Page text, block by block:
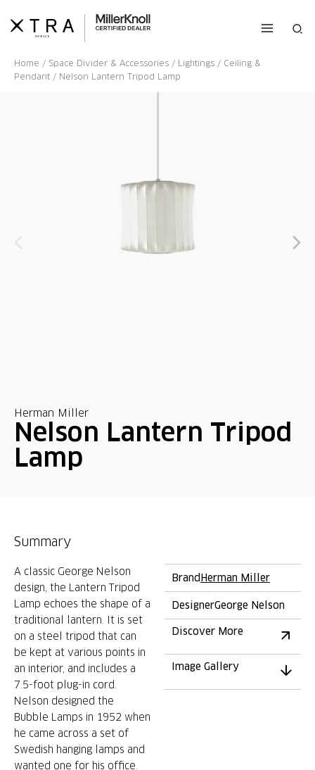
content
Home / Space Divider & Accessories / Lightings / Ceiling &
Pendant / Nelson Lantern Tripod Lamp
Herman Miller
Nelson Lantern Tripod
Lamp
Summary
A classic George Nelson
design, the Lantern Tripod
Lamp echoes the shape of a
traditional lantern. It is set
on a steel tripod that can
be kept at various points in
an interior, and includes a
7.5-foot plug-in cord.
Nelson designed the
Bubble Lamps in 1952 when
he came across a set of
Swedish hanging lamps and
wanted one for his office.
BrandHerman Miller
DesignerGeorge Nelson
Discover More
Image Gallery